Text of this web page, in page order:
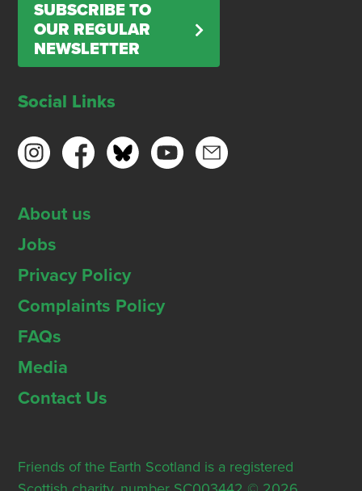
SUBSCRIBE TO
OUR REGULAR
NEWSLETTER
Social Links
About us
Jobs
Privacy Policy
Complaints Policy
FAQs
Media
Contact Us
Friends of the Earth Scotland is a registered